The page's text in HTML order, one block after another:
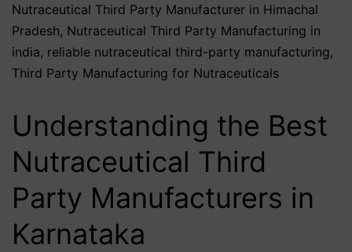
Nutraceutical Third Party Manufacturer in Himachal
Pradesh, Nutraceutical Third Party Manufacturing in
india, reliable nutraceutical third-party manufacturing,
Third Party Manufacturing for Nutraceuticals
Understanding the Best
Nutraceutical Third
Party Manufacturers in
Karnataka